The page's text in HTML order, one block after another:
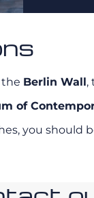
the Berlin Wall,
of
you should